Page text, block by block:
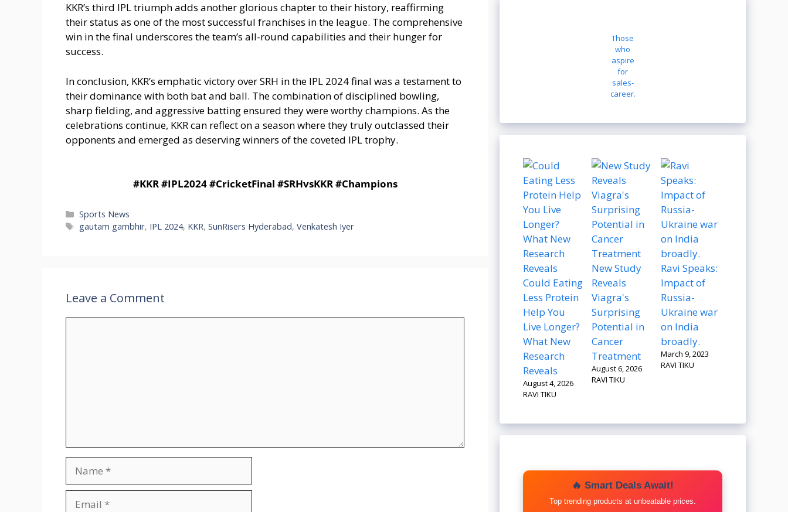
KKR’s third IPL triumph adds another glorious chapter to their history, reaffirming
their status as one of the most successful franchises in the league. The comprehensive
win in the final underscores the team’s all-round capabilities and their hunger for
success.
In conclusion, KKR’s emphatic victory over SRH in the IPL 2024 final was a testament to
their dominance with both bat and ball. The combination of disciplined bowling,
sharp fielding, and aggressive batting ensured they were worthy champions. As the
celebrations continue, KKR can reflect on a season where they truly outclassed their
opponents and emerged as deserving winners of the coveted IPL trophy.
#KKR #IPL2024 #CricketFinal #SRHvsKKR #Champions
Categories
Sports News
Tags
gautam gambhir, IPL 2024, KKR,SunRisers Hyderabad,Venkatesh Iyer
Leave a Comment
Those
who
aspire
for
sales-
career.
Could Eating
Less Protein
Help You
Live Longer?
What New
Research
Reveals
August 4, 2026
RAVI TIKU
New Study
Reveals
Viagra's
Surprising
Potential in
Cancer
Treatment
August 6, 2026
RAVI TIKU
Ravi Speaks:
Impact of
Russia-
Ukraine war
on India
broadly.
March 9, 2023
RAVI TIKU
🔥 Smart Deals Await!
Top trending products at unbeatable prices.